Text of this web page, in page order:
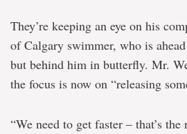
They’re keeping an eye on his
of Calgary swimmer, who is
but behind him in butterfly. Mr.
the focus is now on “releasing
“We need to get faster – that’s